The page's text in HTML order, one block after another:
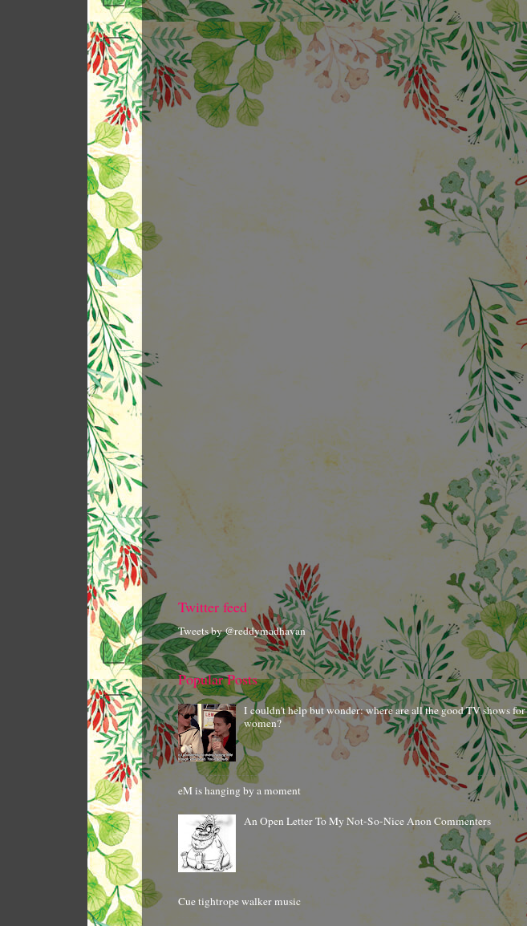
Twitter feed
Tweets by @reddymadhavan
Popular Posts
I couldn't help but wonder: where are all the good TV shows for
women?
eM is hanging by a moment
An Open Letter To My Not-So-Nice Anon Commenters
Cue tightrope walker music